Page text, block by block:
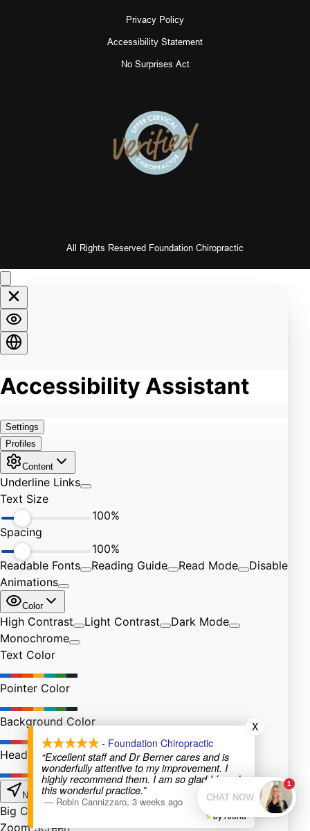
Privacy Policy
Accessibility Statement
No Surprises Act
All Rights Reserved Foundation Chiropractic
- Foundation Chiropractic
“Excellent staff and Dr Berner cares and is
wonderfully attentive to my improvement. I
highly recommend them. I am so glad I found
this wonderful practice.”
— Robin Cannizzaro, 3 weeks ago
X
by Aloha